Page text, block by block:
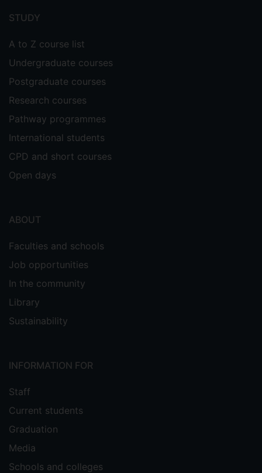
menu
STUDY
A to Z course list
Undergraduate courses
Postgraduate courses
Research courses
Pathway programmes
International students
CPD and short courses
Open days
ABOUT
Faculties and schools
Job opportunities
In the community
Library
Sustainability
INFORMATION FOR
Staff
Current students
Graduation
Media
Schools and colleges